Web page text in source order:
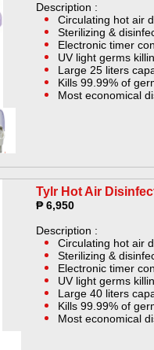
Description :
Circulating hot air
Sterilizing &
Electronic timer
UV light germs
Large 25 liters
Kills 99.99% of
Most economical
Tylr Hot Air
₱ 6,950
Description :
Circulating hot air
Sterilizing &
Electronic timer
UV light germs
Large 40 liters
Kills 99.99% of
Most economical